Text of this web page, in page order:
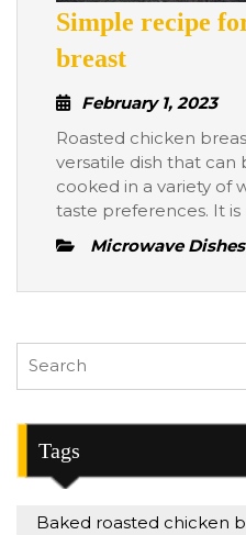
Simple recipe
breastSimple
for
roasted
chicken
breast
February 1, 2023
Roasted chicken
versatile dish that can
cooked in a variety of
taste preferences. It
Microwave
Search
Tags
Baked roasted chicken